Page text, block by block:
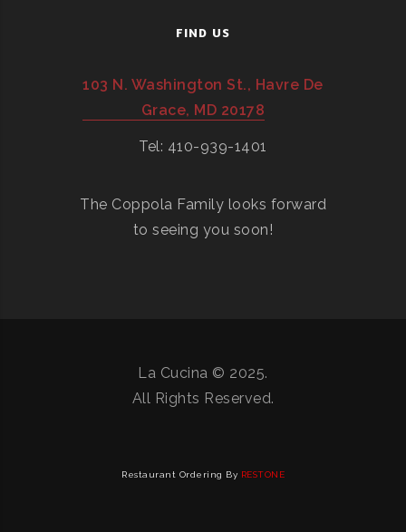
FIND US
103 N. Washington St., Havre De
Grace, MD 20178
Tel: 410-939-1401
The Coppola Family looks forward
to seeing you soon!
La Cucina © 2025.
All Rights Reserved.
Restaurant Ordering By RESTONE